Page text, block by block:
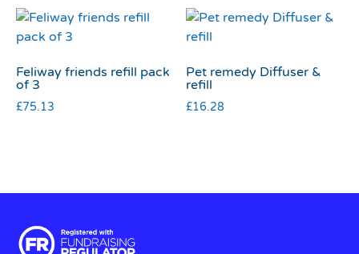
Feliway friends refill pack
of 3
£75.13
Pet remedy Diffuser &
refill
£16.28